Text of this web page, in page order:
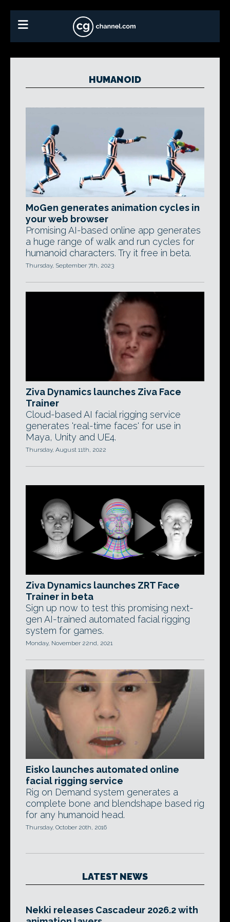
HUMANOID
MoGen generates animation cycles in
your web browser
Promising AI-based online app generates
a huge range of walk and run cycles for
humanoid characters. Try it free in beta.
Thursday, September 7th, 2023
Ziva Dynamics launches Ziva Face
Trainer
Cloud-based AI facial rigging service
generates 'real-time faces' for use in
Maya, Unity and UE4.
Thursday, August 11th, 2022
Ziva Dynamics launches ZRT Face
Trainer in beta
Sign up now to test this promising next-
gen AI-trained automated facial rigging
system for games.
Monday, November 22nd, 2021
Eisko launches automated online
facial rigging service
Rig on Demand system generates a
complete bone and blendshape based rig
for any humanoid head.
Thursday, October 20th, 2016
LATEST NEWS
Nekki releases Cascadeur 2026.2 with